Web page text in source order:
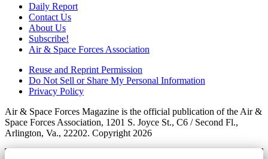
Daily Report
Contact Us
About Us
Subscribe!
Air & Space Forces Association
Reuse and Reprint Permission
Do Not Sell or Share My Personal Information
Privacy Policy
Air & Space Forces Magazine is the official publication of the Air &
Space Forces Association, 1201 S. Joyce St., C6 / Second Fl.,
Arlington, Va., 22202. Copyright 2026